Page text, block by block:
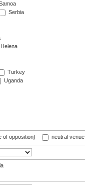
Serbia
Turkey
Uganda
of opposition) neutral venue